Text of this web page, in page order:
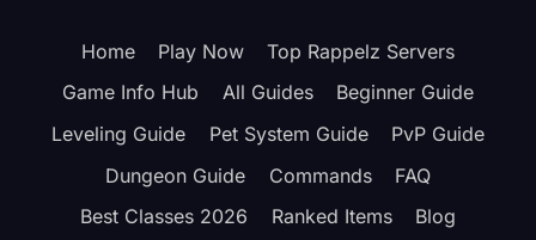
–
DEVA
(FIGHTER
KNIGHT
PALADIN
Home Play Now
Top Rappelz Servers
Game Info Hub
All Guides
Beginner Guide
Leveling Guide
Pet System Guide
PvP Guide
Dungeon Guide
Commands
FAQ
Best Classes 2026
Ranked Items
Blog